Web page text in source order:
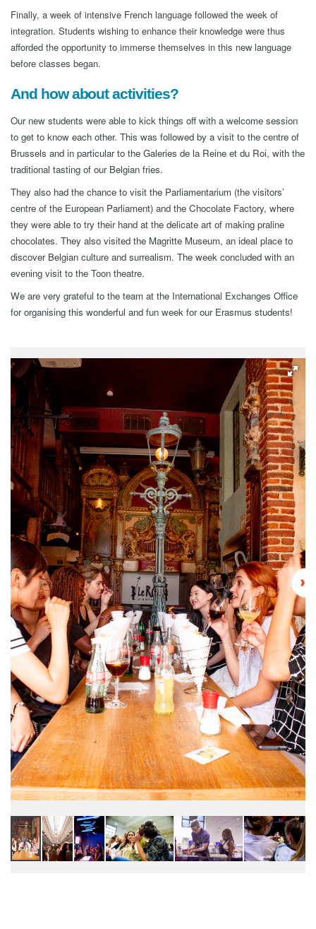
Finally, a week of intensive French language followed the week of
integration. Students wishing to enhance their knowledge were thus
afforded the opportunity to immerse themselves in this new language
before classes began.
And how about activities?
Our new students were able to kick things off with a welcome session
to get to know each other. This was followed by a visit to the centre of
Brussels and in particular to the Galeries de la Reine et du Roi, with the
traditional tasting of our Belgian fries.
They also had the chance to visit the Parliamentarium (the visitors’
centre of the European Parliament) and the Chocolate Factory, where
they were able to try their hand at the delicate art of making praline
chocolates. They also visited the Magritte Museum, an ideal place to
discover Belgian culture and surrealism. The week concluded with an
evening visit to the Toon theatre.
We are very grateful to the team at the International Exchanges Office
for organising this wonderful and fun week for our Erasmus students!